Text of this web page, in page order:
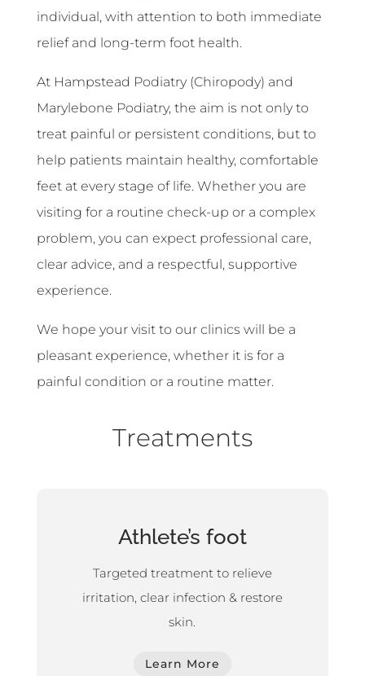
individual, with attention to both immediate
relief and long-term foot health.
At Hampstead Podiatry (Chiropody) and
Marylebone Podiatry, the aim is not only to
treat painful or persistent conditions, but to
help patients maintain healthy, comfortable
feet at every stage of life. Whether you are
visiting for a routine check-up or a complex
problem, you can expect professional care,
clear advice, and a respectful, supportive
experience.
We hope your visit to our clinics will be a
pleasant experience, whether it is for a
painful condition or a routine matter.
Treatments
Athlete’s foot
Targeted treatment to relieve
irritation, clear infection & restore
skin.
Learn More